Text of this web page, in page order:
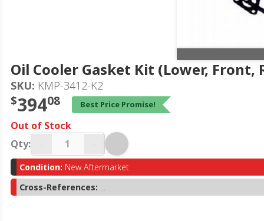
Oil Cooler Gasket Kit (Lower,
SKU: KMP-3412-K2
$39408 Best Price Promise!
Out of Stock
Qty:
Condition: New Aftermarket
Cross-References: ...